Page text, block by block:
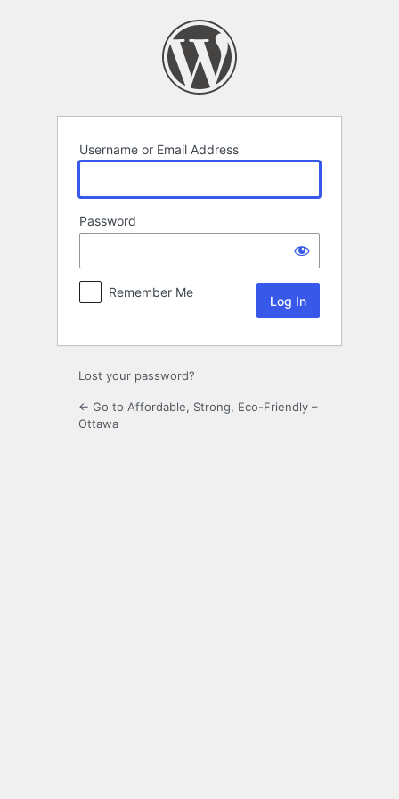
Username or Email Address
Password
Remember Me
Lost your password?
← Go to Affordable, Strong, Eco-Friendly –
Ottawa